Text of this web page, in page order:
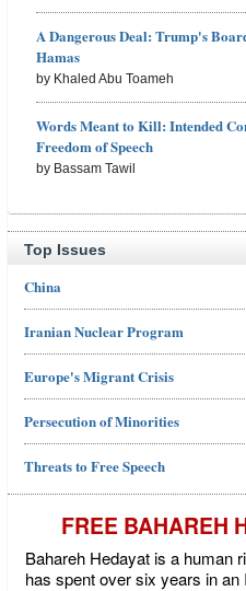
A Dangerous Deal: Trump's
Hamas
by Khaled Abu Toameh
Words Meant to Kill: Intended
Freedom of Speech
by Bassam Tawil
Top Issues
China
Iranian Nuclear Program
Europe's Migrant Crisis
Persecution of Minorities
Threats to Free Speech
FREE BAHAREH
Bahareh Hedayat is a human
has spent over six years in an